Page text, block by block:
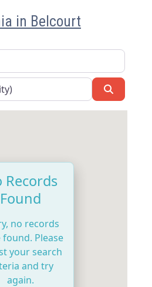
in Belcourt
Records
Found
no records
Please
your search
and try
again.